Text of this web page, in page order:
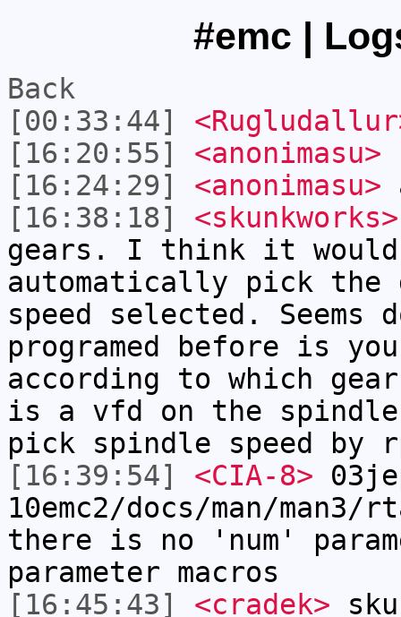
#emc |
Back
[00:33:44]
[16:20:55]
<anonimasu>
[16:24:29]
<anonimasu>
[16:38:18]
<skunkworks>
gears. I think it would
automatically pick
speed selected. Seems
programed before is
according to which
is a vfd on the
pick spindle speed by
[16:39:54]
<CIA-8>
10emc2/docs/man/
there is no 'num'
parameter macros
[16:45:43]
<cradek>